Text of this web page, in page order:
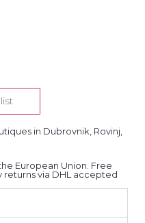
in Dubrovnik, Rovinj,
European Union. Free
returns via DHL accepted